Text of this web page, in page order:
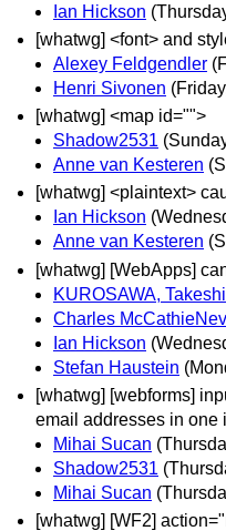
Ian Hickson
[whatwg] <font> and
Alexey Feldgendler
Henri Sivonen
[whatwg] <map id="">
Shadow2531
Anne van Kesteren
[whatwg] <plaintext>
Ian Hickson
Anne van Kesteren
[whatwg] [WebApps]
KUROSAWA, Takeshi
Charles
Ian Hickson
Stefan Haustein
[whatwg] [webforms]
email addresses in one
Mihai Sucan
Shadow2531
Mihai Sucan
[whatwg] [WF2]